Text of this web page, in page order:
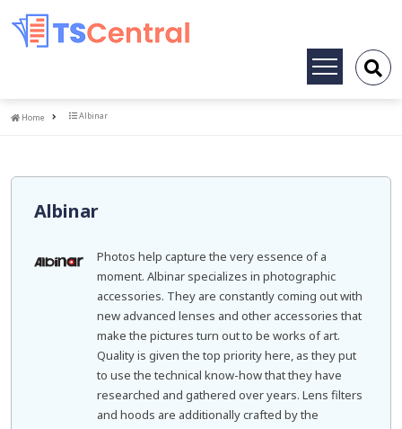
Toggle
Home
Home Albinar
Albinar
Photos help capture the very essence of a
moment. Albinar specializes in photographic
accessories. They are constantly coming out with
new advanced lenses and other accessories that
make the pictures turn out to be works of art.
Quality is given the top priority here, as they put
to use the technical know-how that they have
researched and gathered over years. Lens filters
and hoods are additionally crafted by the